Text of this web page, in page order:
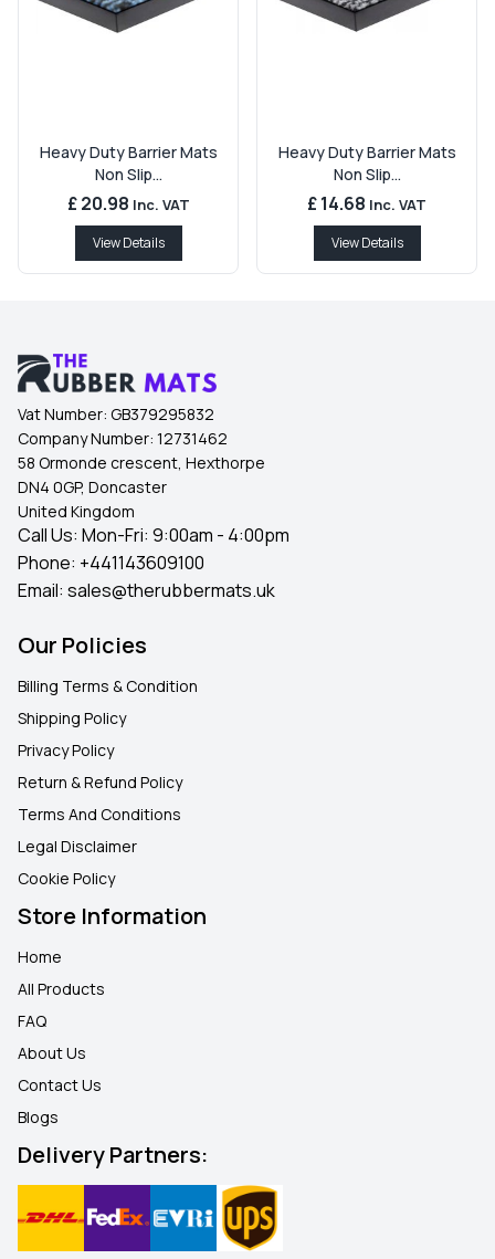
Heavy Duty Barrier Mats
Non Slip...
£ 20.98 Inc. VAT
View Details
Heavy Duty Barrier Mats
Non Slip...
£ 14.68 Inc. VAT
View Details
Vat Number: GB379295832
Company Number: 12731462
58 Ormonde crescent, Hexthorpe
DN4 0GP, Doncaster
United Kingdom
Call Us: Mon-Fri: 9:00am - 4:00pm
Phone: +441143609100
Email: sales@therubbermats.uk
Our Policies
Billing Terms & Condition
Shipping Policy
Privacy Policy
Return & Refund Policy
Terms And Conditions
Legal Disclaimer
Cookie Policy
Store Information
Home
All Products
FAQ
About Us
Contact Us
Blogs
Delivery Partners: